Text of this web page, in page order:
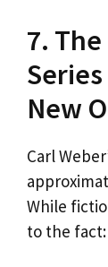
7.
New
Carl
While
to the fact: